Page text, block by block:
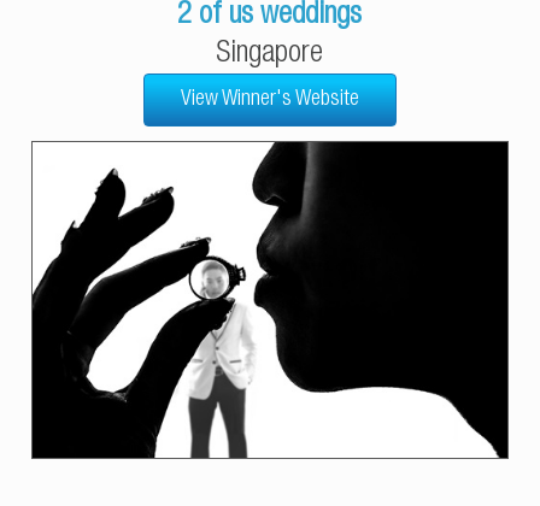
2 of us weddings
Singapore
View Winner's Website